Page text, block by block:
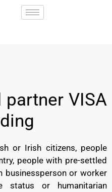
partner VISA
or Irish citizens, people
people with pre-settled
businessperson or worker
status or humanitarian